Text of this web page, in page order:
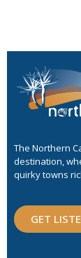
The Northern
destination,
quirky towns
GET